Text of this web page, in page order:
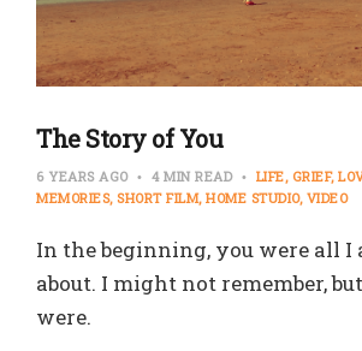
The Story of You
6 YEARS AGO 4 MIN READ LIFE GRIEF
MEMORIES SHORT FILM HOME STUDIO VIDEO
In the beginning, you were all I
about. I might not remember,
were.